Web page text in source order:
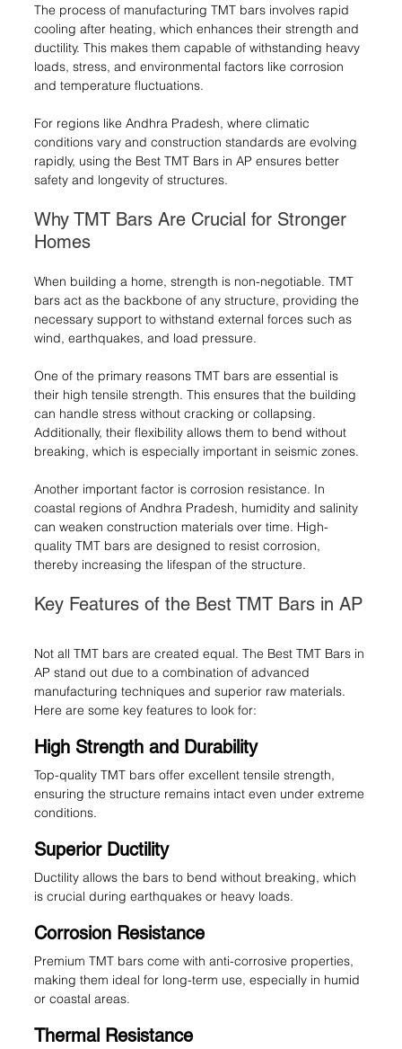
The process of manufacturing TMT bars involves rapid
cooling after heating, which enhances their strength and
ductility. This makes them capable of withstanding heavy
loads, stress, and environmental factors like corrosion
and temperature fluctuations.
For regions like Andhra Pradesh, where climatic
conditions vary and construction standards are evolving
rapidly, using the Best TMT Bars in AP ensures better
safety and longevity of structures.
Why TMT Bars Are Crucial for Stronger
Homes
When building a home, strength is non-negotiable. TMT
bars act as the backbone of any structure, providing the
necessary support to withstand external forces such as
wind, earthquakes, and load pressure.
One of the primary reasons TMT bars are essential is
their high tensile strength. This ensures that the building
can handle stress without cracking or collapsing.
Additionally, their flexibility allows them to bend without
breaking, which is especially important in seismic zones.
Another important factor is corrosion resistance. In
coastal regions of Andhra Pradesh, humidity and salinity
can weaken construction materials over time. High-
quality TMT bars are designed to resist corrosion,
thereby increasing the lifespan of the structure.
Key Features of the Best TMT Bars in AP
Not all TMT bars are created equal. The Best TMT Bars in
AP stand out due to a combination of advanced
manufacturing techniques and superior raw materials.
Here are some key features to look for:
High Strength and Durability
Top-quality TMT bars offer excellent tensile strength,
ensuring the structure remains intact even under extreme
conditions.
Superior Ductility
Ductility allows the bars to bend without breaking, which
is crucial during earthquakes or heavy loads.
Corrosion Resistance
Premium TMT bars come with anti-corrosive properties,
making them ideal for long-term use, especially in humid
or coastal areas.
Thermal Resistance